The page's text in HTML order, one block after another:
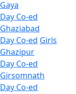
Gaya
Day Co-ed
Ghaziabad
Day Co-ed Girls
Ghazipur
Day Co-ed
Girsomnath
Day Co-ed